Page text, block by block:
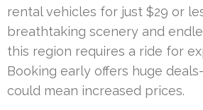
rental vehicles for just $29 or
breathtaking scenery and
this region requires a ride for
Booking early offers huge
could mean increased prices.